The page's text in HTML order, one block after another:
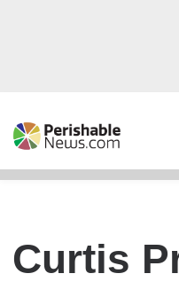
Curtis